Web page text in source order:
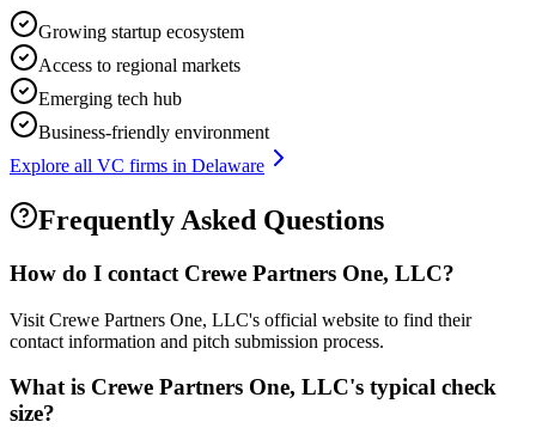
Growing startup ecosystem
Access to regional markets
Emerging tech hub
Business-friendly environment
Explore all VC firms in Delaware
Frequently Asked Questions
How do I contact Crewe Partners One, LLC?
Visit Crewe Partners One, LLC's official website to find their
contact information and pitch submission process.
What is Crewe Partners One, LLC's typical check
size?